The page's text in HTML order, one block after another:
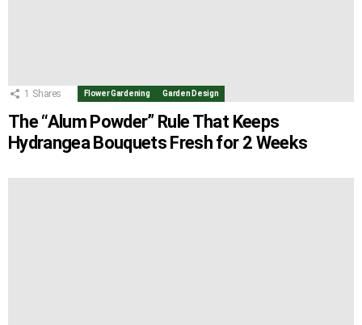
1 Shares Flower Gardening Garden Design
The “Alum Powder” Rule That Keeps
Hydrangea Bouquets Fresh for 2 Weeks